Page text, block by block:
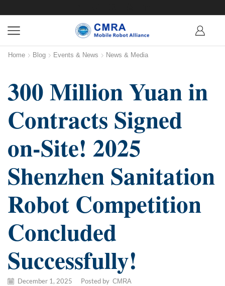
Home Blog Events & News News & Media
300 Million Yuan in
Contracts Signed
on-Site! 2025
Shenzhen Sanitation
Robot Competition
Concluded
Successfully!
December 1, 2025 Posted by CMRA